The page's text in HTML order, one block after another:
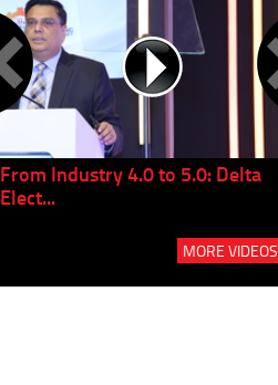
From Industry 4.0 to 5.0: Delta
Elect...
MORE VIDEOS